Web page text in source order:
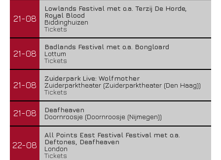
21-08
Lowlands Festival met o.a. Terzij De Horde,
Royal Blood
Biddinghuizen
Tickets
21-08
Badlands Festival met o.a. Bongloard
Lottum
Tickets
21-08
Zuiderpark Live: Wolfmother
Zuiderparktheater (Zuiderparktheater (Den Haag))
Tickets
21-08
Deafheaven
Doornroosje (Doornroosje (Nijmegen))
22-08
All Points East Festival Festival met o.a.
Deftones, Deafheaven
London
Tickets